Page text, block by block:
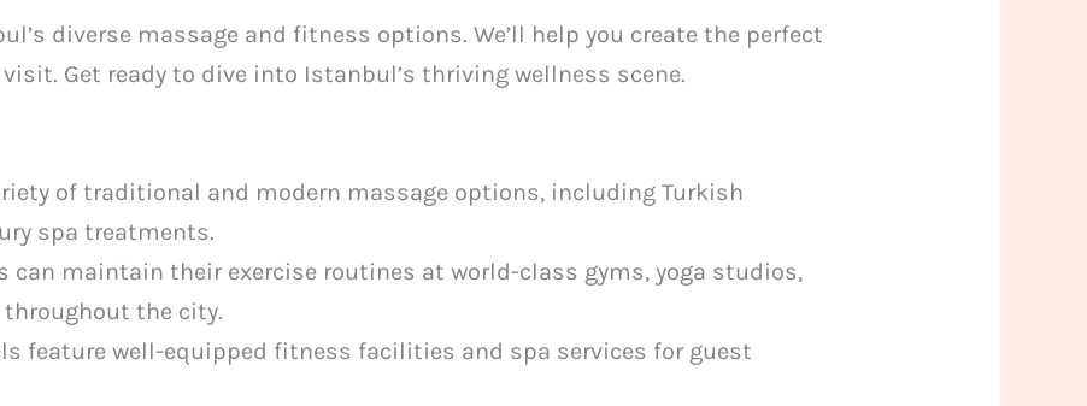
diverse massage and fitness options. We’ll help you create the perfect
Get ready to dive into Istanbul’s thriving wellness scene.
of traditional and modern massage options, including Turkish
spa treatments.
can maintain their exercise routines at world-class gyms, yoga studios,
the city.
feature well-equipped fitness facilities and spa services for guest